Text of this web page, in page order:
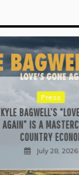
Press
KYLE BAGWELL’S
AGAIN” IS A
COUNTRY
July 28, 2026